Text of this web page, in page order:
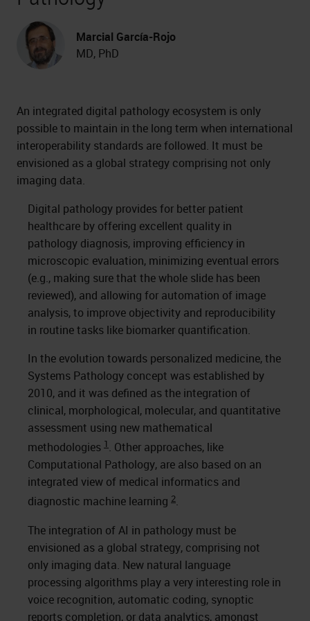
Marcial García-Rojo
MD, PhD
An integrated digital pathology ecosystem is only
possible to maintain in the long term when international
interoperability standards are followed. It must be
envisioned as a global strategy comprising not only
imaging data.
Digital pathology provides for better patient
healthcare by offering excellent quality in
pathology diagnosis, improving efficiency in
microscopic evaluation, minimizing eventual errors
(e.g., making sure that the whole slide has been
reviewed), and allowing for automation of image
analysis, to improve objectivity and reproducibility
in routine tasks like biomarker quantification.
In the evolution towards personalized medicine, the
Systems Pathology concept was established by
2010, and it was defined as the integration of
clinical, morphological, molecular, and quantitative
assessment using new mathematical
methodologies 1 . Other approaches, like
Computational Pathology, are also based on an
integrated view of medical informatics and
diagnostic machine learning 2.
The integration of AI in pathology must be
envisioned as a global strategy, comprising not
only imaging data. New natural language
processing algorithms play a very interesting role in
voice recognition, automatic coding, synoptic
reports completion, or data analytics, amongst